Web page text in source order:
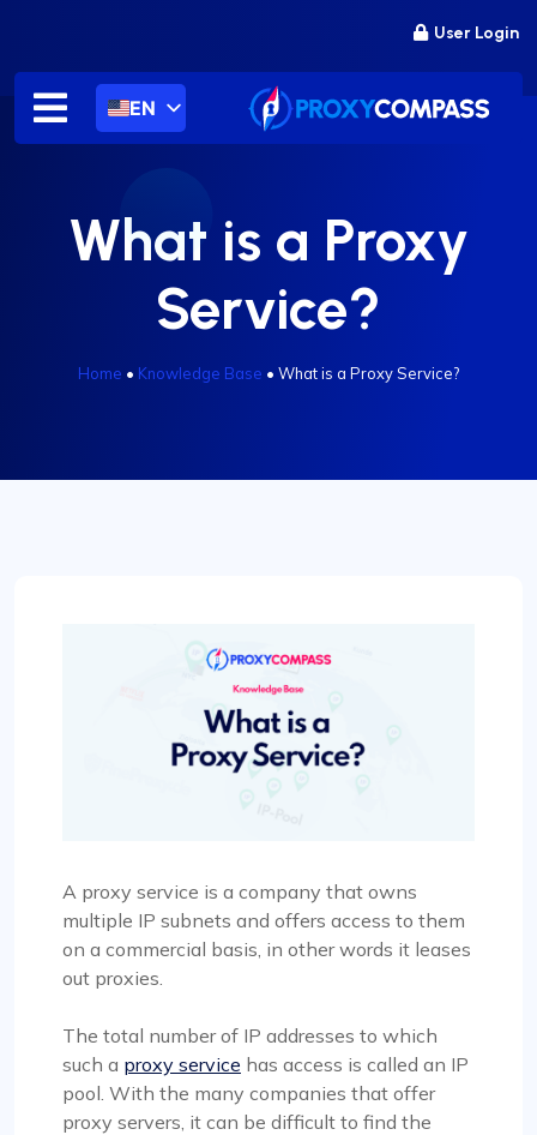
content
User Login
EN
What is a Proxy
Service?
Home • Knowledge Base • What is a Proxy Service?
A proxy service is a company that owns
multiple IP subnets and offers access to them
on a commercial basis, in other words it leases
out proxies.
The total number of IP addresses to which
such a proxy service has access is called an IP
pool. With the many companies that offer
proxy servers, it can be difficult to find the